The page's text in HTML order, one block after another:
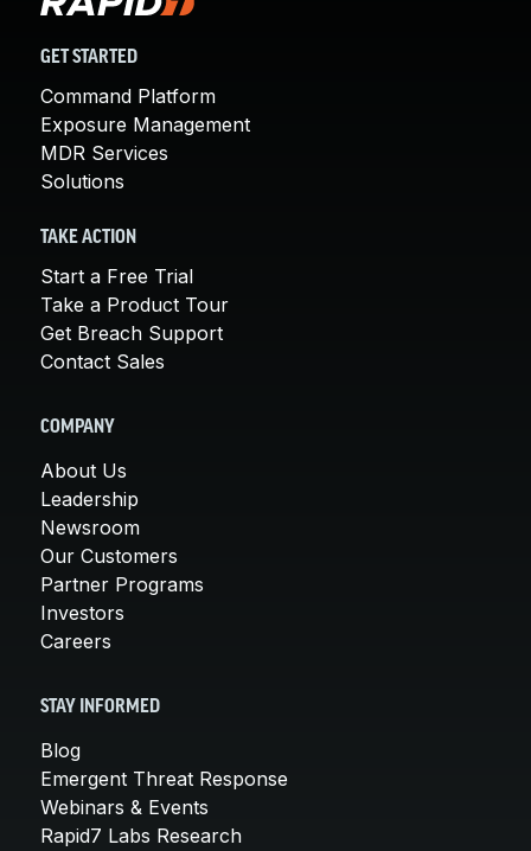
GET STARTED
Command Platform
Exposure Management
MDR Services
Solutions
TAKE ACTION
Start a Free Trial
Take a Product Tour
Get Breach Support
Contact Sales
COMPANY
About Us
Leadership
Newsroom
Our Customers
Partner Programs
Investors
Careers
STAY INFORMED
Blog
Emergent Threat Response
Webinars & Events
Rapid7 Labs Research